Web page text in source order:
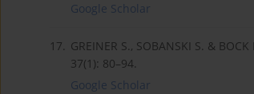
Google Scholar
17. GREINER S., SOBANSKI S. &
37(1): 80–94.
Google Scholar